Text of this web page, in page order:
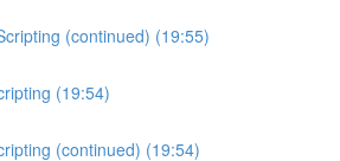
(continued) (19:55)
(19:54)
(continued) (19:54)